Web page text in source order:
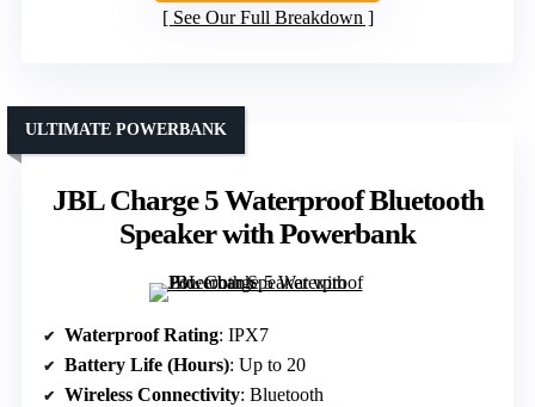
See Our Full Breakdown
JBL Charge 5 Waterproof Bluetooth
Speaker with Powerbank
ULTIMATE POWERBANK
Waterproof Rating: IPX7
Battery Life (Hours): Up to 20
Wireless Connectivity: Bluetooth